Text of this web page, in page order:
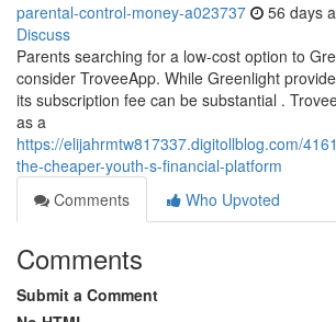
parental-control-money-a023737 56 days
Discuss
Parents searching for a low-cost option to
consider TroveeApp. While Greenlight
its subscription fee can be substantial .
as a
https://elijahrmtw817337.digitollblog.com/
the-cheaper-youth-s-financial-platform
Comments
Who Upvoted
Comments
Submit a Comment